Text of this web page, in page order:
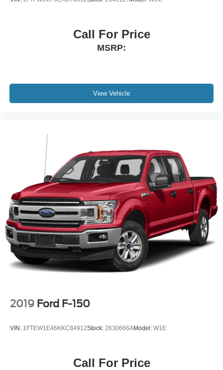
Tire carrier lock keyed cylinder lock that utilizes same
key as ignition and door
Wheel, 17" x 8" (43.2 cm x 20.3 cm) full-size, steel
machined aluminum with Dark Grey Metallic accents
Wipers, front rain-sensing
Call For Price
MSRP:
View Vehicle
2019 Ford F-150
VIN: 1FTEW1E46KKC84912Stock: 2630666AModel: W1E
Call For Price